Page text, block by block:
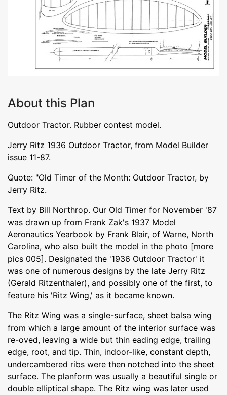
About this Plan
Outdoor Tractor. Rubber contest model.
Jerry Ritz 1936 Outdoor Tractor, from Model Builder
issue 11-87.
Quote: "Old Timer of the Month: Outdoor Tractor, by
Jerry Ritz.
Text by Bill Northrop. Our Old Timer for November '87
was drawn up from Frank Zak's 1937 Model
Aeronautics Yearbook by Frank Blair, of Warne, North
Carolina, who also built the model in the photo [more
pics 005]. Designated the '1936 Outdoor Tractor' it
was one of numerous designs by the late Jerry Ritz
(Gerald Ritzenthaler), and possibly one of the first, to
feature his 'Ritz Wing,' as it became known.
The Ritz Wing was a single-surface, sheet balsa wing
from which a large amount of the interior surface was
re-oved, leaving a wide but thin eading edge, trailing
edge, root, and tip. Thin, indoor-like, constant depth,
undercambered ribs were then notched into the sheet
surface. The planform was usually a beautiful single or
double elliptical shape. The Ritz wing was later used